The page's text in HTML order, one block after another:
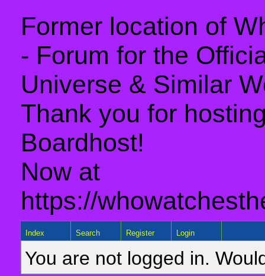
Former location of
- Forum for the
Universe & Similar
Thank you for
Boardhost!
Now at
https://
Index Search Register Login
You are not logged in.